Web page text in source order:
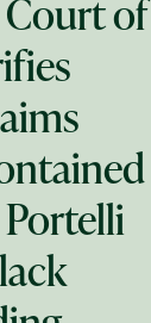
Court of